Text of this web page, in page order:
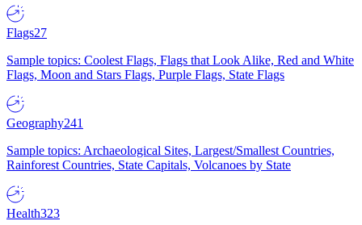
Flags27
Sample topics: Coolest Flags, Flags that Look Alike, Red and White
Flags, Moon and Stars Flags, Purple Flags, State Flags
Geography241
Sample topics: Archaeological Sites, Largest/Smallest Countries,
Rainforest Countries, State Capitals, Volcanoes by State
Health323